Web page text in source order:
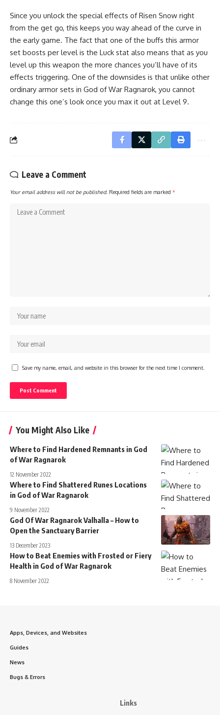
Since you unlock the special effects of Risen Snow right
from the get go, this keeps you way ahead of the curve in
the early game. The fact that one of the buffs this armor
set boosts per level is the Luck stat also means that as you
level up this weapon the more chances you’ll have of its
effects triggering. One of the downsides is that unlike other
ordinary armor sets in God of War Ragnarok, you cannot
change this one’s look once you max it out at Level 9.
Leave a Comment
Your email address will not be published. Required fields are marked *
Save my name, email, and website in this browser for the next time I comment.
You Might Also Like
Where to Find Hardened Remnants in God
of War Ragnarok
12 November 2022
Where to Find Shattered Runes Locations
in God of War Ragnarok
9 November 2022
God Of War Ragnarok Valhalla – How to
Open the Sanctuary Barrier
13 December 2023
How to Beat Enemies with Frosted or Fiery
Health in God of War Ragnarok
8 November 2022
Apps, Devices, and Websites
Guides
News
Bugs & Errors
Links